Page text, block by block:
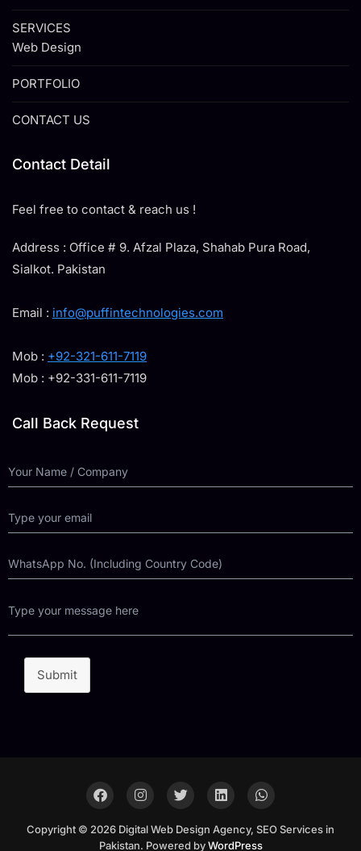
SERVICES
Web Design
PORTFOLIO
CONTACT US
Contact Detail
Feel free to contact & reach us !
Address : Office # 9. Afzal Plaza, Shahab Pura Road,
Sialkot. Pakistan
Email : info@puffintechnologies.com
Mob : +92-321-611-7119
Mob : +92-331-611-7119
Call Back Request
Submit
Copyright © 2026 Digital Web Design Agency, SEO Services in
Pakistan. Powered byWordPress